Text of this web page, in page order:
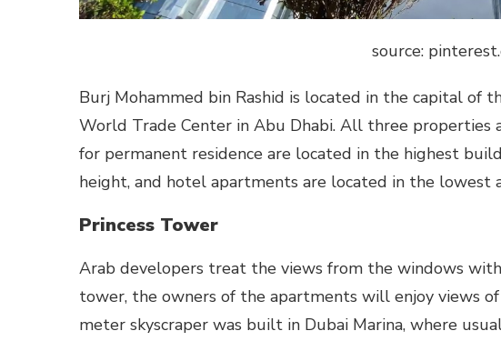
source:
Burj Mohammed bin Rashid is located in the capital of
World Trade Center in Abu Dhabi. All three properties
for permanent residence are located in the highest
height, and hotel apartments are located in the lowest
Princess Tower
Arab developers treat the views from the windows
tower, the owners of the apartments will enjoy views
meter skyscraper was built in Dubai Marina, where